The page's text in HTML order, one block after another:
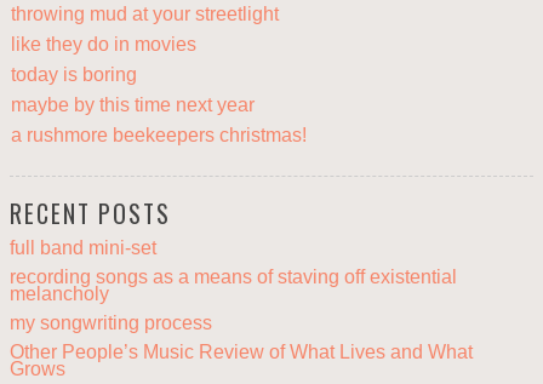
throwing mud at your streetlight
like they do in movies
today is boring
maybe by this time next year
a rushmore beekeepers christmas!
RECENT POSTS
full band mini-set
recording songs as a means of staving off existential
melancholy
my songwriting process
Other People’s Music Review of What Lives and What
Grows